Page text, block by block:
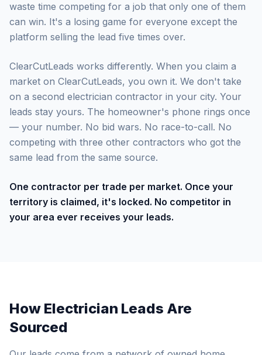
waste time competing for a job that only one of them
can win. It's a losing game for everyone except the
platform selling the lead five times over.
ClearCutLeads works differently. When you claim a
market on ClearCutLeads, you own it. We don't take
on a second electrician contractor in your city. Your
leads stay yours. The homeowner's phone rings once
— your number. No bid wars. No race-to-call. No
competing with three other contractors who got the
same lead from the same source.
One contractor per trade per market. Once your
territory is claimed, it's locked. No competitor in
your area ever receives your leads.
How Electrician Leads Are
Sourced